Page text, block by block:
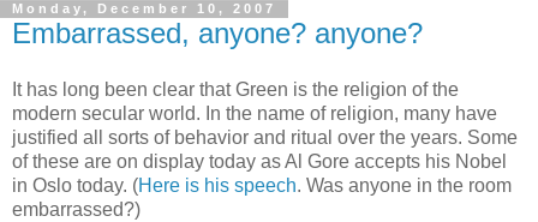
Monday, December 10, 2007
Embarrassed, anyone? anyone?
It has long been clear that Green is the religion of the
modern secular world. In the name of religion, many have
justified all sorts of behavior and ritual over the years. Some
of these are on display today as Al Gore accepts his Nobel
in Oslo today. (Here is his speech. Was anyone in the room
embarrassed?)